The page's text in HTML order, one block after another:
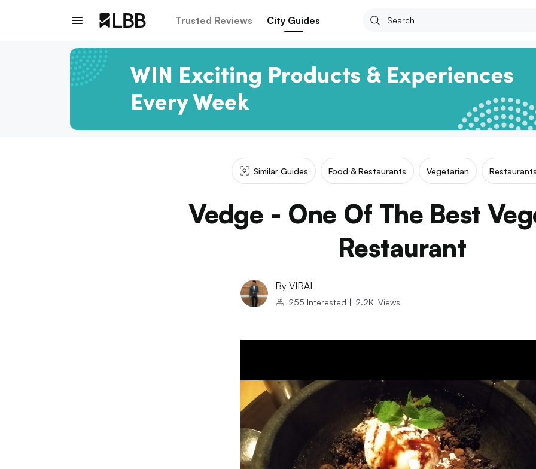
Trusted Reviews City Guides
Similar Guides Food & Restaurants Vegetarian
Vedge - One Of The Best
Restaurant
By VIRAL
255 Interested | 2.2K Views